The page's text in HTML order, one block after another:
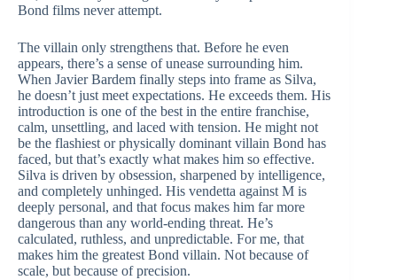
Bond films never attempt.
The villain only strengthens that. Before he even
appears, there’s a sense of unease surrounding him.
When Javier Bardem finally steps into frame as Silva,
he doesn’t just meet expectations. He exceeds them. His
introduction is one of the best in the entire franchise,
calm, unsettling, and laced with tension. He might not
be the flashiest or physically dominant villain Bond has
faced, but that’s exactly what makes him so effective.
Silva is driven by obsession, sharpened by intelligence,
and completely unhinged. His vendetta against M is
deeply personal, and that focus makes him far more
dangerous than any world-ending threat. He’s
calculated, ruthless, and unpredictable. For me, that
makes him the greatest Bond villain. Not because of
scale, but because of precision.